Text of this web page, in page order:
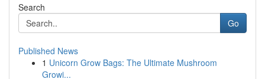
Search
Go
Published News
1 Unicorn Grow Bags: The Ultimate Mushroom
Growi...